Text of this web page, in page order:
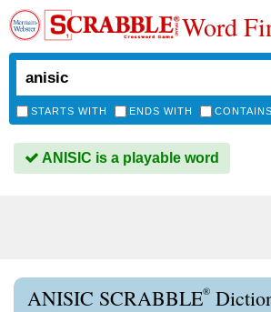
Word
STARTS WITH ENDS WITH CONTAINS
ANISIC is a playable word
ANISIC SCRABBLE®